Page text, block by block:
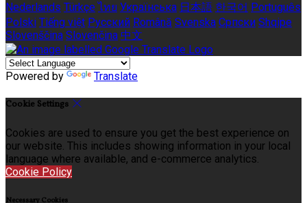
Nederlands Türkçe ไทย Українська 日本語 한국어 Português
Polski Tiếng việt Русский Română Svenska Српски Shqipe
Slovenščina Slovenčina 中文
Powered by Translate
Cookie Settings
Cookies are used to ensure you get the best experience on
our website. This includes showing information in your local
language where available, and e-commerce analytics.
Cookie Policy
Necessary Cookies